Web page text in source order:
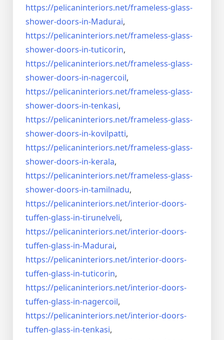
https://pelicaninteriors.net/frameless-glass-
shower-doors-in-Madurai,
https://pelicaninteriors.net/frameless-glass-
shower-doors-in-tuticorin,
https://pelicaninteriors.net/frameless-glass-
shower-doors-in-nagercoil,
https://pelicaninteriors.net/frameless-glass-
shower-doors-in-tenkasi,
https://pelicaninteriors.net/frameless-glass-
shower-doors-in-kovilpatti,
https://pelicaninteriors.net/frameless-glass-
shower-doors-in-kerala,
https://pelicaninteriors.net/frameless-glass-
shower-doors-in-tamilnadu,
https://pelicaninteriors.net/interior-doors-
tuffen-glass-in-tirunelveli,
https://pelicaninteriors.net/interior-doors-
tuffen-glass-in-Madurai,
https://pelicaninteriors.net/interior-doors-
tuffen-glass-in-tuticorin,
https://pelicaninteriors.net/interior-doors-
tuffen-glass-in-nagercoil,
https://pelicaninteriors.net/interior-doors-
tuffen-glass-in-tenkasi,